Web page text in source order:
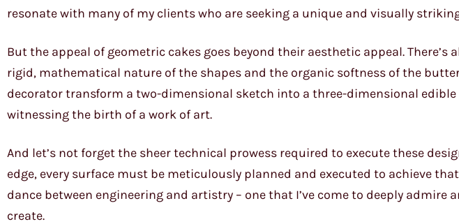
resonate with many of my clients who are seeking a unique and visually
But the appeal of geometric cakes goes beyond their aesthetic appeal.
rigid, mathematical nature of the shapes and the organic softness of the
decorator transform a two-dimensional sketch into a three-dimensional
witnessing the birth of a work of art.
And let’s not forget the sheer technical prowess required to execute these
edge, every surface must be meticulously planned and executed to achieve
dance between engineering and artistry – one that I’ve come to deeply admire
create.